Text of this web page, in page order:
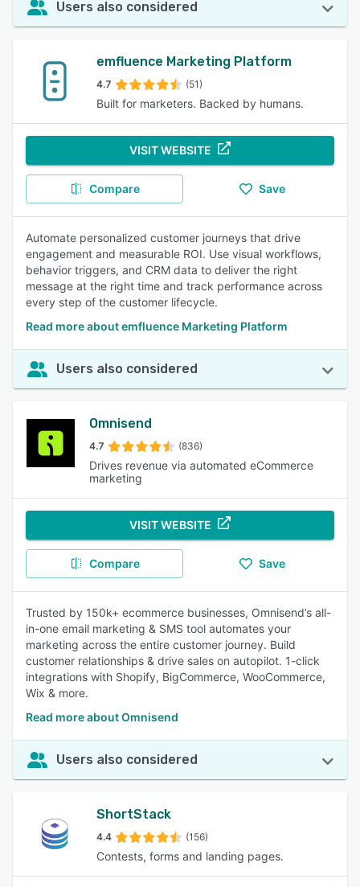
Users also considered
emfluence Marketing Platform
4.7 (51)
Built for marketers. Backed by humans.
VISIT WEBSITE
Compare Save
Automate personalized customer journeys that drive
engagement and measurable ROI. Use visual workflows,
behavior triggers, and CRM data to deliver the right
message at the right time and track performance across
every step of the customer lifecycle.
Read more about emfluence Marketing Platform
Users also considered
Omnisend
4.7 (836)
Drives revenue via automated eCommerce
marketing
VISIT WEBSITE
Compare Save
Trusted by 150k+ ecommerce businesses, Omnisend’s all-
in-one email marketing & SMS tool automates your
marketing across the entire customer journey. Build
customer relationships & drive sales on autopilot. 1-click
integrations with Shopify, BigCommerce, WooCommerce,
Wix & more.
Read more about Omnisend
Users also considered
ShortStack
4.4 (156)
Contests, forms and landing pages.